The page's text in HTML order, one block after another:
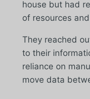
house but had
of resources
They reached
to their
reliance on
move data